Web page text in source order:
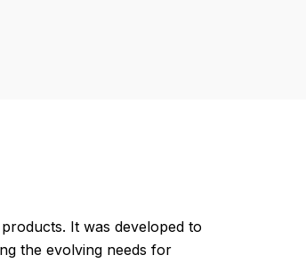
It was developed to
the evolving needs for